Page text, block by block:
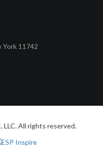
York 11742
All rights reserved.